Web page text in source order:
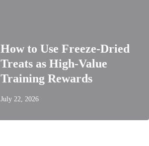
How to Use Freeze-Dried
Treats as High-Value
Training Rewards
July 22, 2026